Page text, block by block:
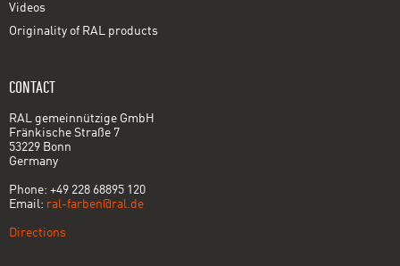
Videos
Originality of RAL products
CONTACT
RAL gemeinnützige GmbH
Fränkische Straße 7
53229 Bonn
Germany
Phone: +49 228 68895 120
Email: ral-farben@ral.de
Directions